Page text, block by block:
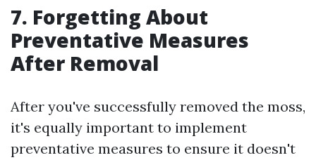
7. Forgetting About
Preventative Measures
After Removal
After you've successfully removed the moss,
it's equally important to implement
preventative measures to ensure it doesn't